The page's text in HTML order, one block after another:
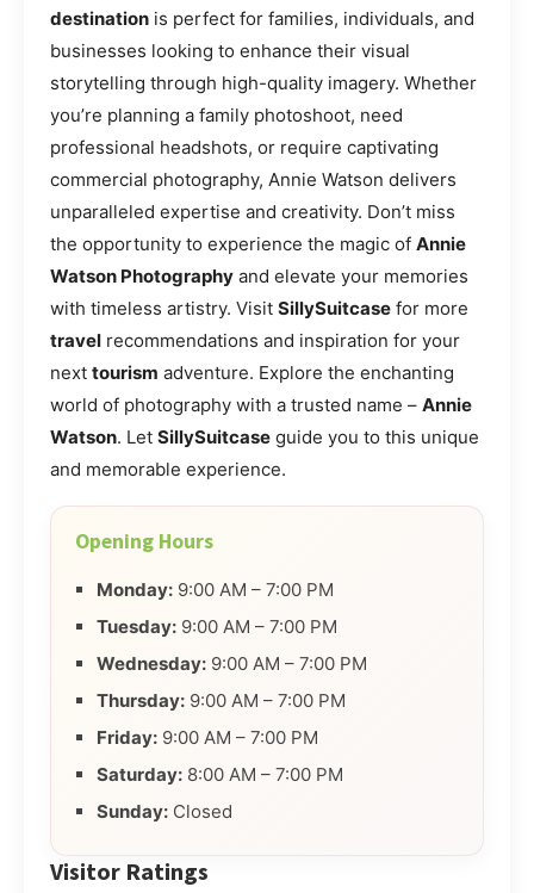
destination is perfect for families, individuals, and
businesses looking to enhance their visual
storytelling through high-quality imagery. Whether
you’re planning a family photoshoot, need
professional headshots, or require captivating
commercial photography, Annie Watson delivers
unparalleled expertise and creativity. Don’t miss
the opportunity to experience the magic of Annie
Watson Photography and elevate your memories
with timeless artistry. Visit SillySuitcase for more
travel recommendations and inspiration for your
next tourism adventure. Explore the enchanting
world of photography with a trusted name – Annie
Watson. Let SillySuitcase guide you to this unique
and memorable experience.
Opening Hours
Monday: 9:00 AM – 7:00 PM
Tuesday: 9:00 AM – 7:00 PM
Wednesday: 9:00 AM – 7:00 PM
Thursday: 9:00 AM – 7:00 PM
Friday: 9:00 AM – 7:00 PM
Saturday: 8:00 AM – 7:00 PM
Sunday: Closed
Visitor Ratings